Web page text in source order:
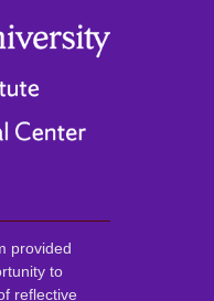
provided
to
reflective